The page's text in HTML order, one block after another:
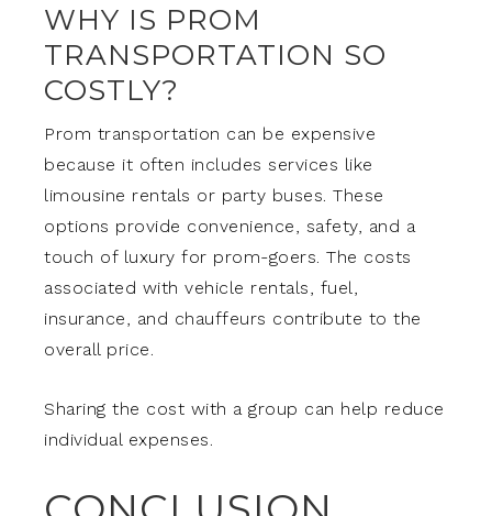
WHY IS PROM
TRANSPORTATION SO
COSTLY?
Prom transportation can be expensive
because it often includes services like
limousine rentals or party buses. These
options provide convenience, safety, and a
touch of luxury for prom-goers. The costs
associated with vehicle rentals, fuel,
insurance, and chauffeurs contribute to the
overall price.
Sharing the cost with a group can help reduce
individual expenses.